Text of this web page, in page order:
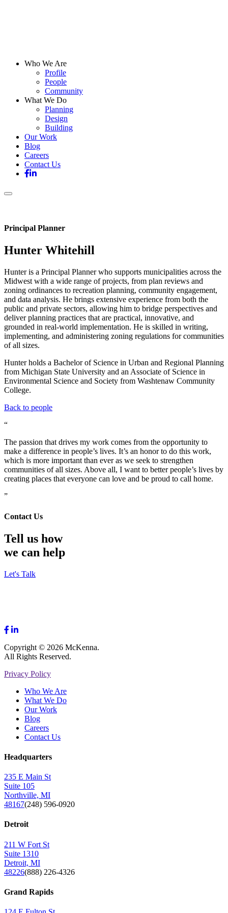
Who We Are
Profile
People
Community
What We Do
Planning
Design
Building
Our Work
Blog
Careers
Contact Us
Principal Planner
Hunter Whitehill
Hunter is a Principal Planner who supports municipalities across the
Midwest with a wide range of projects, from plan reviews and
zoning ordinances to recreation planning, community engagement,
and data analysis. He brings extensive experience from both the
public and private sectors, allowing him to bridge perspectives and
deliver planning practices that are practical, innovative, and
grounded in real-world implementation. He is skilled in writing,
implementing, and administering zoning regulations for communities
of all sizes.
Hunter holds a Bachelor of Science in Urban and Regional Planning
from Michigan State University and an Associate of Science in
Environmental Science and Society from Washtenaw Community
College.
Back to people
“
The passion that drives my work comes from the opportunity to
make a difference in people’s lives. It’s an honor to do this work,
which is more important than ever as we seek to strengthen
communities of all sizes. Above all, I want to better people’s lives by
creating places that everyone can love and be proud to call home.
”
Contact Us
Tell us how
we can help
Let's Talk
Copyright © 2026 McKenna.
All Rights Reserved.
Privacy Policy
Who We Are
What We Do
Our Work
Blog
Careers
Contact Us
Headquarters
235 E Main St
Suite 105
Northville, MI
48167(248) 596-0920
Detroit
211 W Fort St
Suite 1310
Detroit, MI
48226(888) 226-4326
Grand Rapids